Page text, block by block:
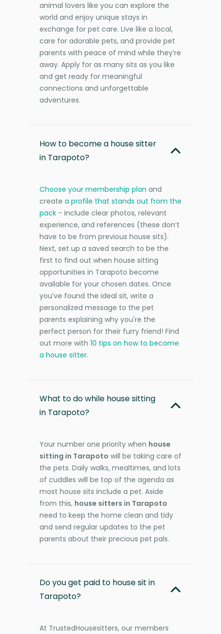
animal lovers like you can explore the
world and enjoy unique stays in
exchange for pet care. Live like a local,
care for adorable pets, and provide pet
parents with peace of mind while they’re
away. Apply for as many sits as you like
and get ready for meaningful
connections and unforgettable
adventures.
How to become a house sitter
in Tarapoto?
Choose your membership plan and
create a profile that stands out from the
pack - include clear photos, relevant
experience, and references (these don’t
have to be from previous house sits).
Next, set up a saved search to be the
first to find out when house sitting
opportunities in Tarapoto become
available for your chosen dates. Once
you’ve found the ideal sit, write a
personalized message to the pet
parents explaining why you're the
perfect person for their furry friend! Find
out more with 10 tips on how to become
a house sitter.
What to do while house sitting
in Tarapoto?
Your number one priority when house
sitting in Tarapoto will be taking care of
the pets. Daily walks, mealtimes, and lots
of cuddles will be top of the agenda as
most house sits include a pet. Aside
from this, house sitters in Tarapoto
need to keep the home clean and tidy
and send regular updates to the pet
parents about their precious pet pals.
Do you get paid to house sit in
Tarapoto?
At TrustedHousesitters, our members